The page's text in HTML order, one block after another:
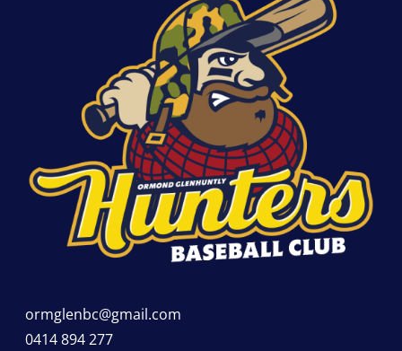
ormglenbc@gmail.com
0414 894 277